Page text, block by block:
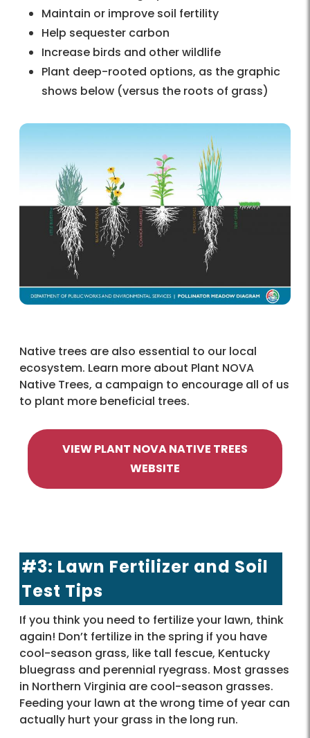
Maintain or improve soil fertility
Help sequester carbon
Increase birds and other wildlife
Plant deep-rooted options, as the graphic
shows below (versus the roots of grass)
Native trees are also essential to our local
ecosystem. Learn more about Plant NOVA
Native Trees, a campaign to encourage all of us
to plant more beneficial trees.
VIEW PLANT NOVA NATIVE TREES
WEBSITE
#3: Lawn Fertilizer and Soil
Test Tips
If you think you need to fertilize your lawn, think
again! Don’t fertilize in the spring if you have
cool-season grass, like tall fescue, Kentucky
bluegrass and perennial ryegrass. Most grasses
in Northern Virginia are cool-season grasses.
Feeding your lawn at the wrong time of year can
actually hurt your grass in the long run.